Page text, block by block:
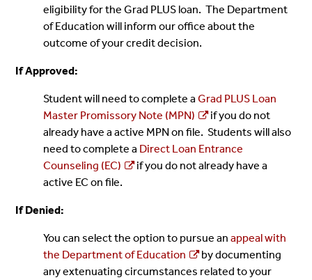
eligibility for the Grad PLUS loan. The Department
of Education will inform our office about the
outcome of your credit decision.
If Approved:
Student will need to complete aGrad PLUS Loan
Master Promissory Note (MPN)
if you do not
already have a active MPN on file. Students will also
need to complete a Direct Loan Entrance
Counseling (EC)
if you do not already have a
active EC on file.
If Denied:
You can select the option to pursue anappeal with
the Department of Education
by documenting
any extenuating circumstances related to your